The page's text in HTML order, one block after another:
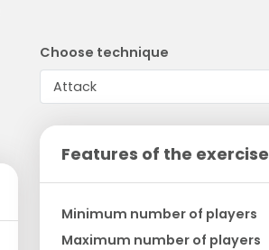
Choose technique
Features of the exercise
Minimum number of players
Maximum number of players